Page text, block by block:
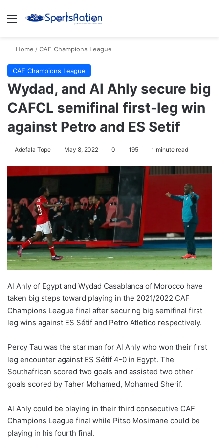
Menu
Home /CAF Champions League
CAF Champions League
Wydad, and Al Ahly secure big
CAFCL semifinal first-leg win
against Petro and ES Setif
Adefala Tope May 8, 2022 0 195 1 minute read
Al Ahly of Egypt and Wydad Casablanca of Morocco have
taken big steps toward playing in the 2021/2022 CAF
Champions League final after securing big semifinal first
leg wins against ES Sétif and Petro Atletico respectively.
Percy Tau was the star man for Al Ahly who won their first
leg encounter against ES Sétif 4-0 in Egypt. The
Southafrican scored two goals and assisted two other
goals scored by Taher Mohamed, Mohamed Sherif.
Al Ahly could be playing in their third consecutive CAF
Champions League final while Pitso Mosimane could be
playing in his fourth final.